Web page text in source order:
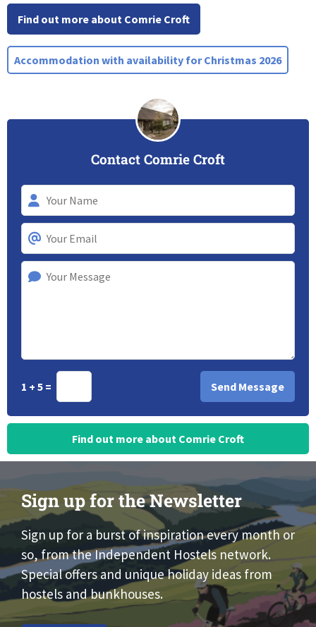
Find out more about Comrie Croft
Accommodation with availability for Christmas 2026
Contact Comrie Croft
1 + 5 =
Find out more about Comrie Croft
Sign up for the Newsletter
Sign up for a burst of inspiration every month or
so, from the Independent Hostels network.
Special offers and unique holiday ideas from
hostels and bunkhouses.